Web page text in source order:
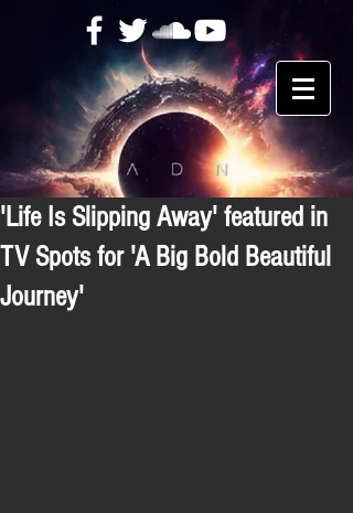
'Life Is Slipping Away' featured in
TV Spots for 'A Big Bold Beautiful
Journey'